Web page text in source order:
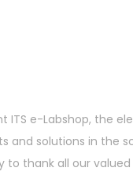
ITS e-Labshop, the
and solutions in the
to thank all our